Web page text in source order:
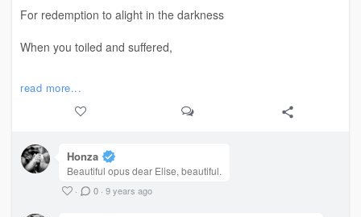
✨
#poem#TheFlame #RawWrite #Love #EmotionalTorture
For redemption to alight in the darkness
When you toiled and suffered,
Believing that the goodness you gave
Would find its way back to you?
What do you do when you cannot bear
read more...
Honza
Beautiful opus dear Elise, beautiful.
· 0 · 9 years ago